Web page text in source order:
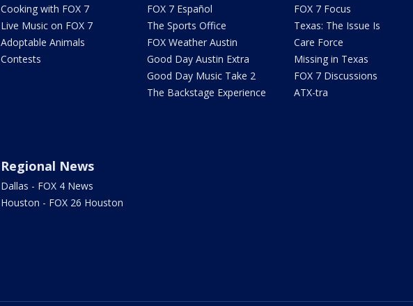
Cooking with FOX 7
Live Music on FOX 7
Adoptable Animals
Contests
FOX 7 Español
The Sports Office
FOX Weather Austin
Good Day Austin Extra
Good Day Music Take 2
The Backstage Experience
FOX 7 Focus
Texas: The Issue Is
Care Force
Missing in Texas
FOX 7 Discussions
ATX-tra
Regional News
Dallas - FOX 4 News
Houston - FOX 26 Houston